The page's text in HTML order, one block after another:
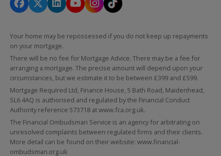
Your home may be repossessed if you do not keep up repayments
on your mortgage.
There will be no fee for Mortgage Advice. There may be a fee for
arranging a mortgage. The precise amount will depend upon your
circumstances, but we estimate it to be between £399 and £599.
Mortgage Required Ltd, Finance House, 5 Bath Road, Maidenhead,
SL6 4AQ is authorised and regulated by the Financial Conduct
Authority reference 573718 atwww.fca.org.uk.
The Financial Ombudsman Service is an agency for arbitrating on
unresolved complaints between regulated firms and their clients.
More detail can be found on their website: www.financial-
ombudsman.org.uk